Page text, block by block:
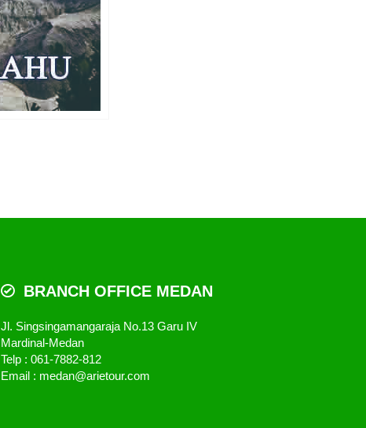
BRANCH OFFICE MEDAN
Jl. Singsingamangaraja No.13 Garu IV
Mardinal-Medan
Telp : 061-7882-812
Email : medan@arietour.com